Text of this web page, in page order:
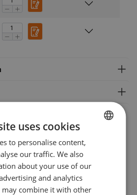
Spare part set 10 mm | Incl.
Spare part set 20 mm | Incl.
POLISH
ENGLISH TRANSLATION
uses cookies
to personalise content,
our traffic. We also
about your use of our
and analytics
may combine it with other